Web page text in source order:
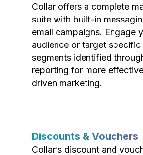
Collar offers a complete
suite with built-in
email campaigns. Engage
audience or target specific
segments identified
reporting for more
driven marketing.
Discounts & Vouchers
Collar’s discount and